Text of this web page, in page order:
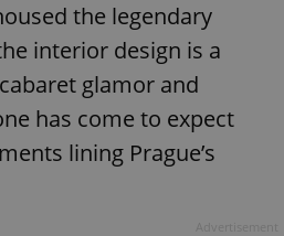
the legendary
interior design is a
glamor and
has come to expect
lining Prague’s